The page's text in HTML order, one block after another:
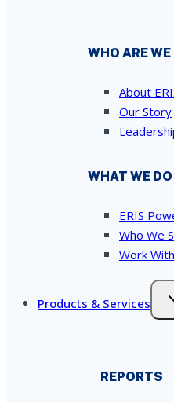
WHO ARE WE
About
Our Story
WHAT WE DO
ERIS
Who We
Work
Products & Services
REPORTS